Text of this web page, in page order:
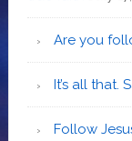
Are you
It’s all that.
Follow